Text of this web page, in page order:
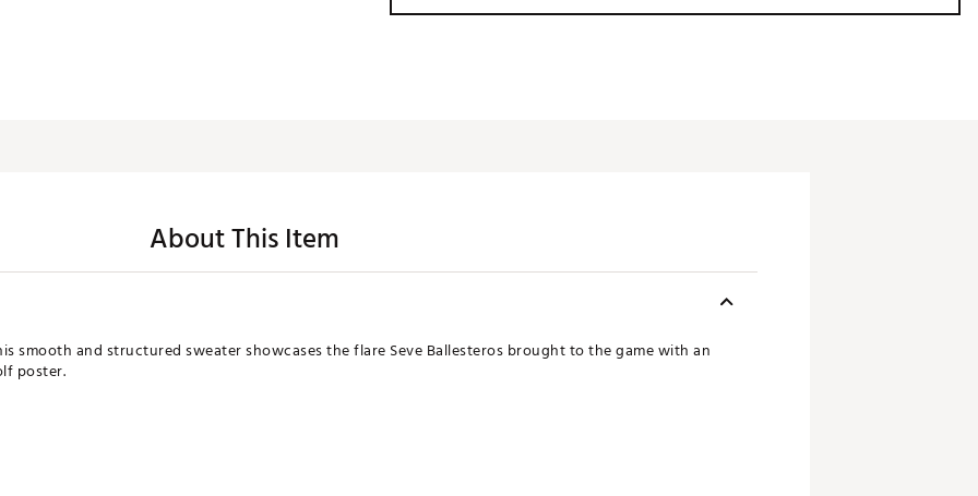
About This Item
smooth and structured sweater showcases the flare Seve Ballesteros brought to the game with an
poster.